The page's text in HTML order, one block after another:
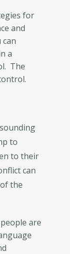
for
and
a
The
to
to their
can
the
are